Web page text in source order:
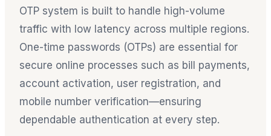
OTP system is built to handle high-volume
traffic with low latency across multiple regions.
One-time passwords (OTPs) are essential for
secure online processes such as bill payments,
account activation, user registration, and
mobile number verification—ensuring
dependable authentication at every step.